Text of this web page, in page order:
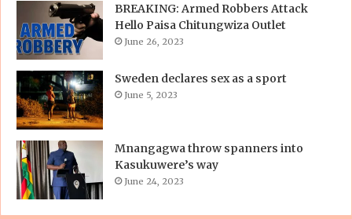
BREAKING: Armed Robbers Attack
Hello Paisa Chitungwiza Outlet
June 26, 2023
Sweden declares sex as a sport
June 5, 2023
Mnangagwa throw spanners into
Kasukuwere’s way
June 24, 2023